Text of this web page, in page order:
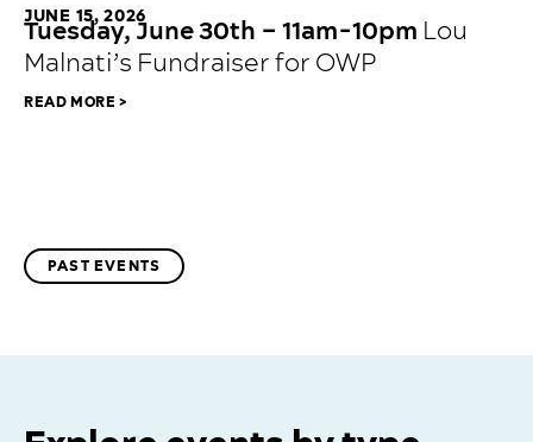
JUNE 15, 2026
Tuesday, June 30th – 11am-10pm Lou
Malnati’s Fundraiser for OWP
READ MORE >
PAST EVENTS